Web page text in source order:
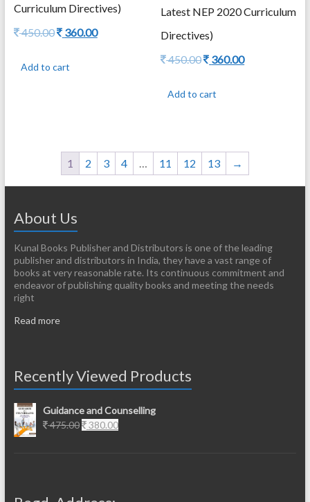
Curriculum Directives)
450.00Original
450.00.
360.00Current
Add to cart
Latest NEP 2020 Curriculum
Directives)
450.00Original
450.00.
360.00Current
Add to cart
1 2 3 4 11 12 13 →
About Us
Kunal Books Publisher and Distributors is one of the leading
publisher and distributors in India, they have a vast range of
books at very reasonable rate. Its continuous commitment and
endeavor of publishing quality books and meeting the needs
right
Read more
Recently Viewed Products
Guidance and Counselling
475.00Original
380.00Current